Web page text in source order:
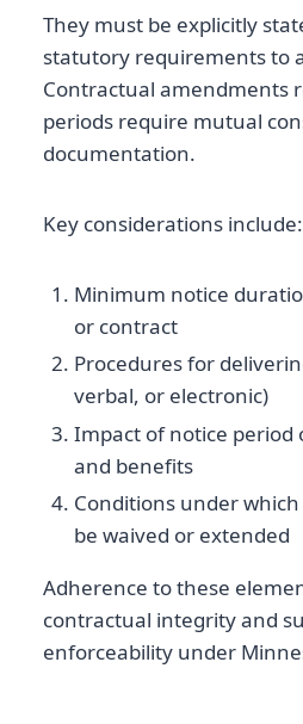
They must be explicitly
statutory requirements to
Contractual amendments
periods require mutual
documentation.
Key considerations include:
Minimum notice
or contract
Procedures for
verbal, or electronic)
Impact of notice
and benefits
Conditions under
be waived or extended
Adherence to these
contractual integrity and
enforceability under